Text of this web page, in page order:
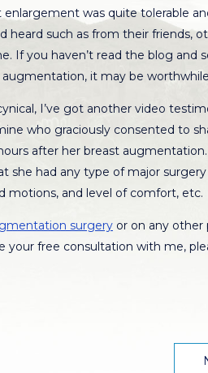
was quite tolerable
heard such as from their friends,
If you haven’t read the blog and
it may be
I’ve got another video
who graciously consented to
after her breast
she had any type of major
motions, and level of comfort, etc.
surgery or on any other
free consultation with me,